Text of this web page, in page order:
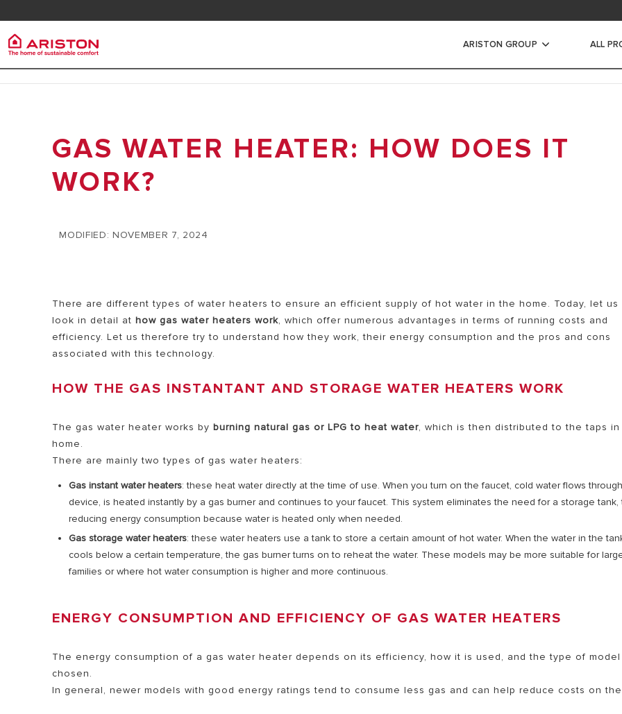
Contact FAQ
ARISTON GROUP
CAREERS
THE GROUP
ALL
ELECTRIC WATER HEATERS
GAS BOILERS
ELECTRIC INSTANTANEOUS WATER
BIG ELECTRIC STORAGE WATER
ALL MODELS OF ELECTRIC WATER HEATERS
GAS WATER HEATER: HOW DOES IT
WORK?
MODIFIED: NOVEMBER 7, 2024
There are different types of water heaters to ensure an efficient supply of hot water in the home. Today, let us
look in detail athow gas water heaters work, which offer numerous advantages in terms of running costs and
efficiency. Let us therefore try to understand how they work, their energy consumption and the pros and cons
associated with this technology.
HOW THE GAS INSTANTANT AND STORAGE WATER HEATERS WORK
The gas water heater works byburning natural gas or LPG to heat water, which is then distributed to the taps in
home.
There are mainly two types of gas water heaters:
Gas instant water heaters: these heat water directly at the time of use. When you turn on the faucet, cold water flows
device, is heated instantly by a gas burner and continues to your faucet. This system eliminates the need for a storage tank,
reducing energy consumption because water is heated only when needed.
Gas storage water heaters: these water heaters use a tank to store a certain amount of hot water. When the water in the
cools below a certain temperature, the gas burner turns on to reheat the water. These models may be more suitable for
families or where hot water consumption is higher and more continuous.
ENERGY CONSUMPTION AND EFFICIENCY OF GAS WATER HEATERS
The energy consumption of a gas water heater depends on its efficiency, how it is used, and the type of model
chosen.
In general, newer models with good energy ratings tend to consume less gas and can help reduce costs on